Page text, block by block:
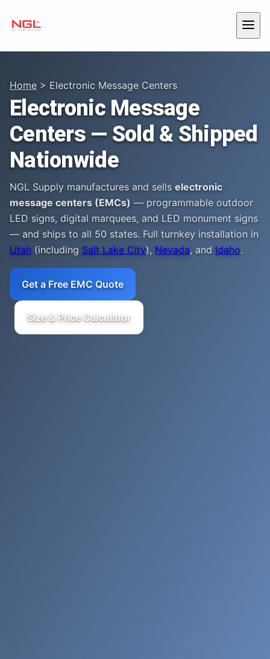
Menu
Skip to content
Home > Electronic Message Centers
Electronic Message
Centers — Sold & Shipped
Nationwide
NGL Supply manufactures and sells electronic
message centers (EMCs) — programmable outdoor
LED signs, digital marquees, and LED monument signs
— and ships to all 50 states. Full turnkey installation in
Utah (including Salt Lake City), Nevada, and Idaho.
Get a Free EMC Quote
Size & Price Calculator